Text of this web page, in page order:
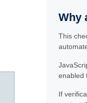
Why
This
enabled
If